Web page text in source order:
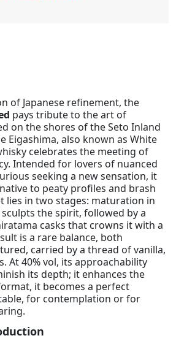
of Japanese refinement, the
pays tribute to the art of
on the shores of the Seto Inland
Eigashima, also known as White
celebrates the meeting of
Intended for lovers of nuanced
seeking a new sensation, it
to peaty profiles and brash
lies in two stages: maturation in
the spirit, followed by a
casks that crowns it with a
is a rare balance, both
carried by a thread of vanilla,
At 40% vol, its approachability
its depth; it enhances the
it becomes a perfect
for contemplation or for